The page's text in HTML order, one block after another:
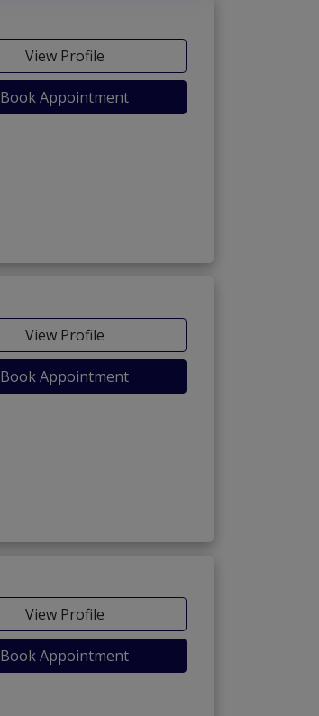
View Profile
Book Appointment
View Profile
Book Appointment
View Profile
Book Appointment